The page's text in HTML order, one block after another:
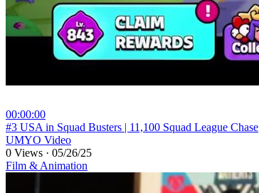
00:00:00
⁣#3 USA in Squad Busters | 11,100 Squad League Chase
UMYO Video
0 Views · 05/26/25
Film & Animation